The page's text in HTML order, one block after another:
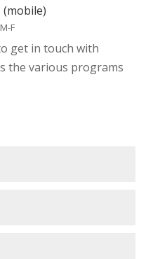
(mobile)
F
get in touch with
the various programs